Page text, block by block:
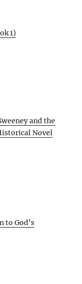
1)
and the
Novel
to God’s